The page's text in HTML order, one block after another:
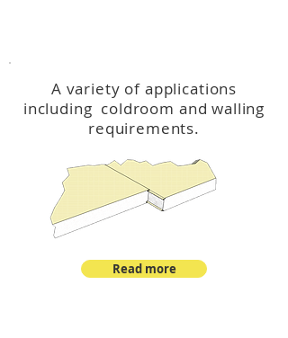
A variety of applications
including coldroom and walling
requirements.
Read more